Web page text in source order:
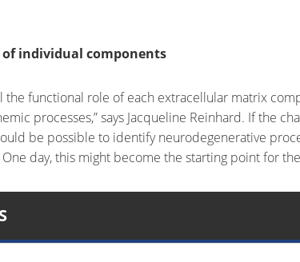
individual components
the functional role of each extracellular matrix
processes,” says Jacqueline Reinhard. If the
be possible to identify neurodegenerative
day, this might become the starting point for